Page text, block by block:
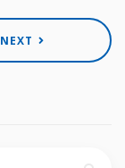
NEXT